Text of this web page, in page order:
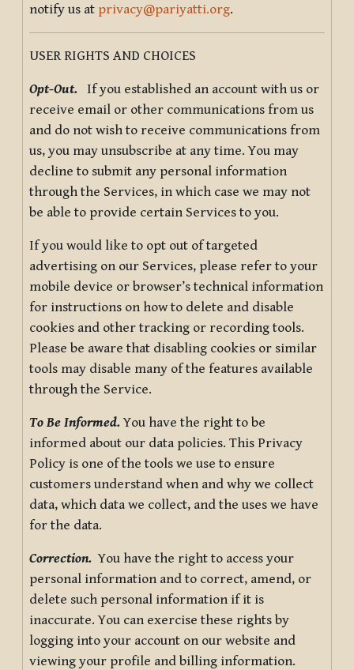
notify us at privacy@pariyatti.org.
USER RIGHTS AND CHOICES
Opt-Out. If you established an account with us or
receive email or other communications from us
and do not wish to receive communications from
us, you may unsubscribe at any time. You may
decline to submit any personal information
through the Services, in which case we may not
be able to provide certain Services to you.
If you would like to opt out of targeted
advertising on our Services, please refer to your
mobile device or browser’s technical information
for instructions on how to delete and disable
cookies and other tracking or recording tools.
Please be aware that disabling cookies or similar
tools may disable many of the features available
through the Service.
To Be Informed.You have the right to be
informed about our data policies. This Privacy
Policy is one of the tools we use to ensure
customers understand when and why we collect
data, which data we collect, and the uses we have
for the data.
Correction. You have the right to access your
personal information and to correct, amend, or
delete such personal information if it is
inaccurate. You can exercise these rights by
logging into your account on our website and
viewing your profile and billing information.